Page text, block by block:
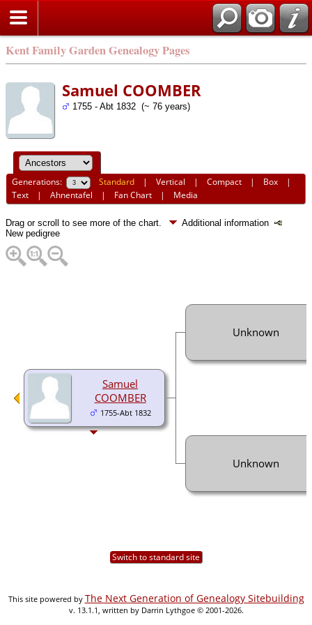
Kent Family Garden Genealogy Pages
Samuel COOMBER
1755 - Abt 1832 (~ 76 years)
Generations: Standard |Vertical |Compact | Box |
Text |Ahnentafel | Fan Chart | Media
Drag or scroll to see more of the chart.
Additional information
New pedigree
Samuel
COOMBER
1755-Abt 1832
Unknown
Unknown
Switch to standard site
This site powered by The Next Generation of Genealogy Sitebuilding
v. 13.1.1, written by Darrin Lythgoe © 2001-2026.